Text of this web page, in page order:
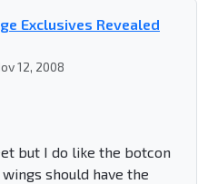
Exclusives Revealed
12, 2008
but I do like the botcon
should have the